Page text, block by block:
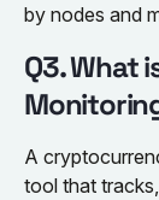
by nodes and
Q3. What
A
tool that